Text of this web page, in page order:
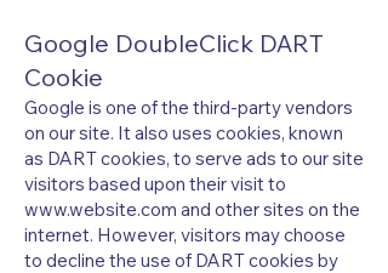
Google DoubleClick DART
Cookie
Google is one of the third-party vendors
on our site. It also uses cookies, known
as DART cookies, to serve ads to our site
visitors based upon their visit to
www.website.com and other sites on the
internet. However, visitors may choose
to decline the use of DART cookies by